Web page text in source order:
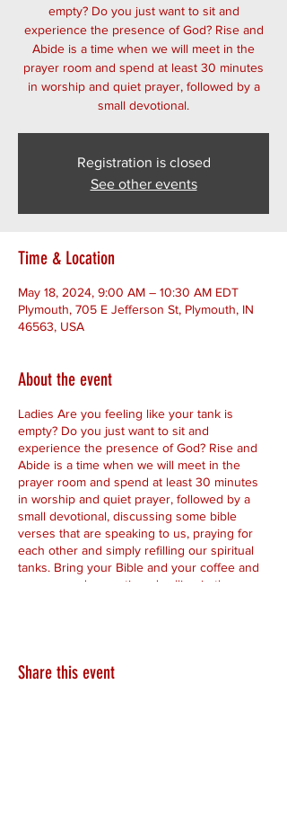
empty? Do you just want to sit and
experience the presence of God? Rise and
Abide is a time when we will meet in the
prayer room and spend at least 30 minutes
in worship and quiet prayer, followed by a
small devotional.
Registration is closed
See other events
Time & Location
May 18, 2024, 9:00 AM – 10:30 AM EDT
Plymouth, 705 E Jefferson St, Plymouth, IN
46563, USA
About the event
Ladies Are you feeling like your tank is
empty? Do you just want to sit and
experience the presence of God? Rise and
Abide is a time when we will meet in the
prayer room and spend at least 30 minutes
in worship and quiet prayer, followed by a
small devotional, discussing some bible
verses that are speaking to us, praying for
each other and simply refilling our spiritual
tanks. Bring your Bible and your coffee and
come spend some time dwelling in the
Share this event